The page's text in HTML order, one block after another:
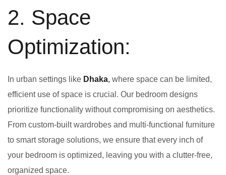
2. Space
Optimization:
In urban settings like Dhaka, where space can be limited,
efficient use of space is crucial. Our bedroom designs
prioritize functionality without compromising on aesthetics.
From custom-built wardrobes and multi-functional furniture
to smart storage solutions, we ensure that every inch of
your bedroom is optimized, leaving you with a clutter-free,
organized space.